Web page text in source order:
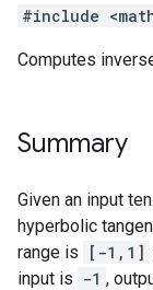
#include
Computes
Summary
Given an input
hyperbolic
range is
[-1,1]
input is -1 ,